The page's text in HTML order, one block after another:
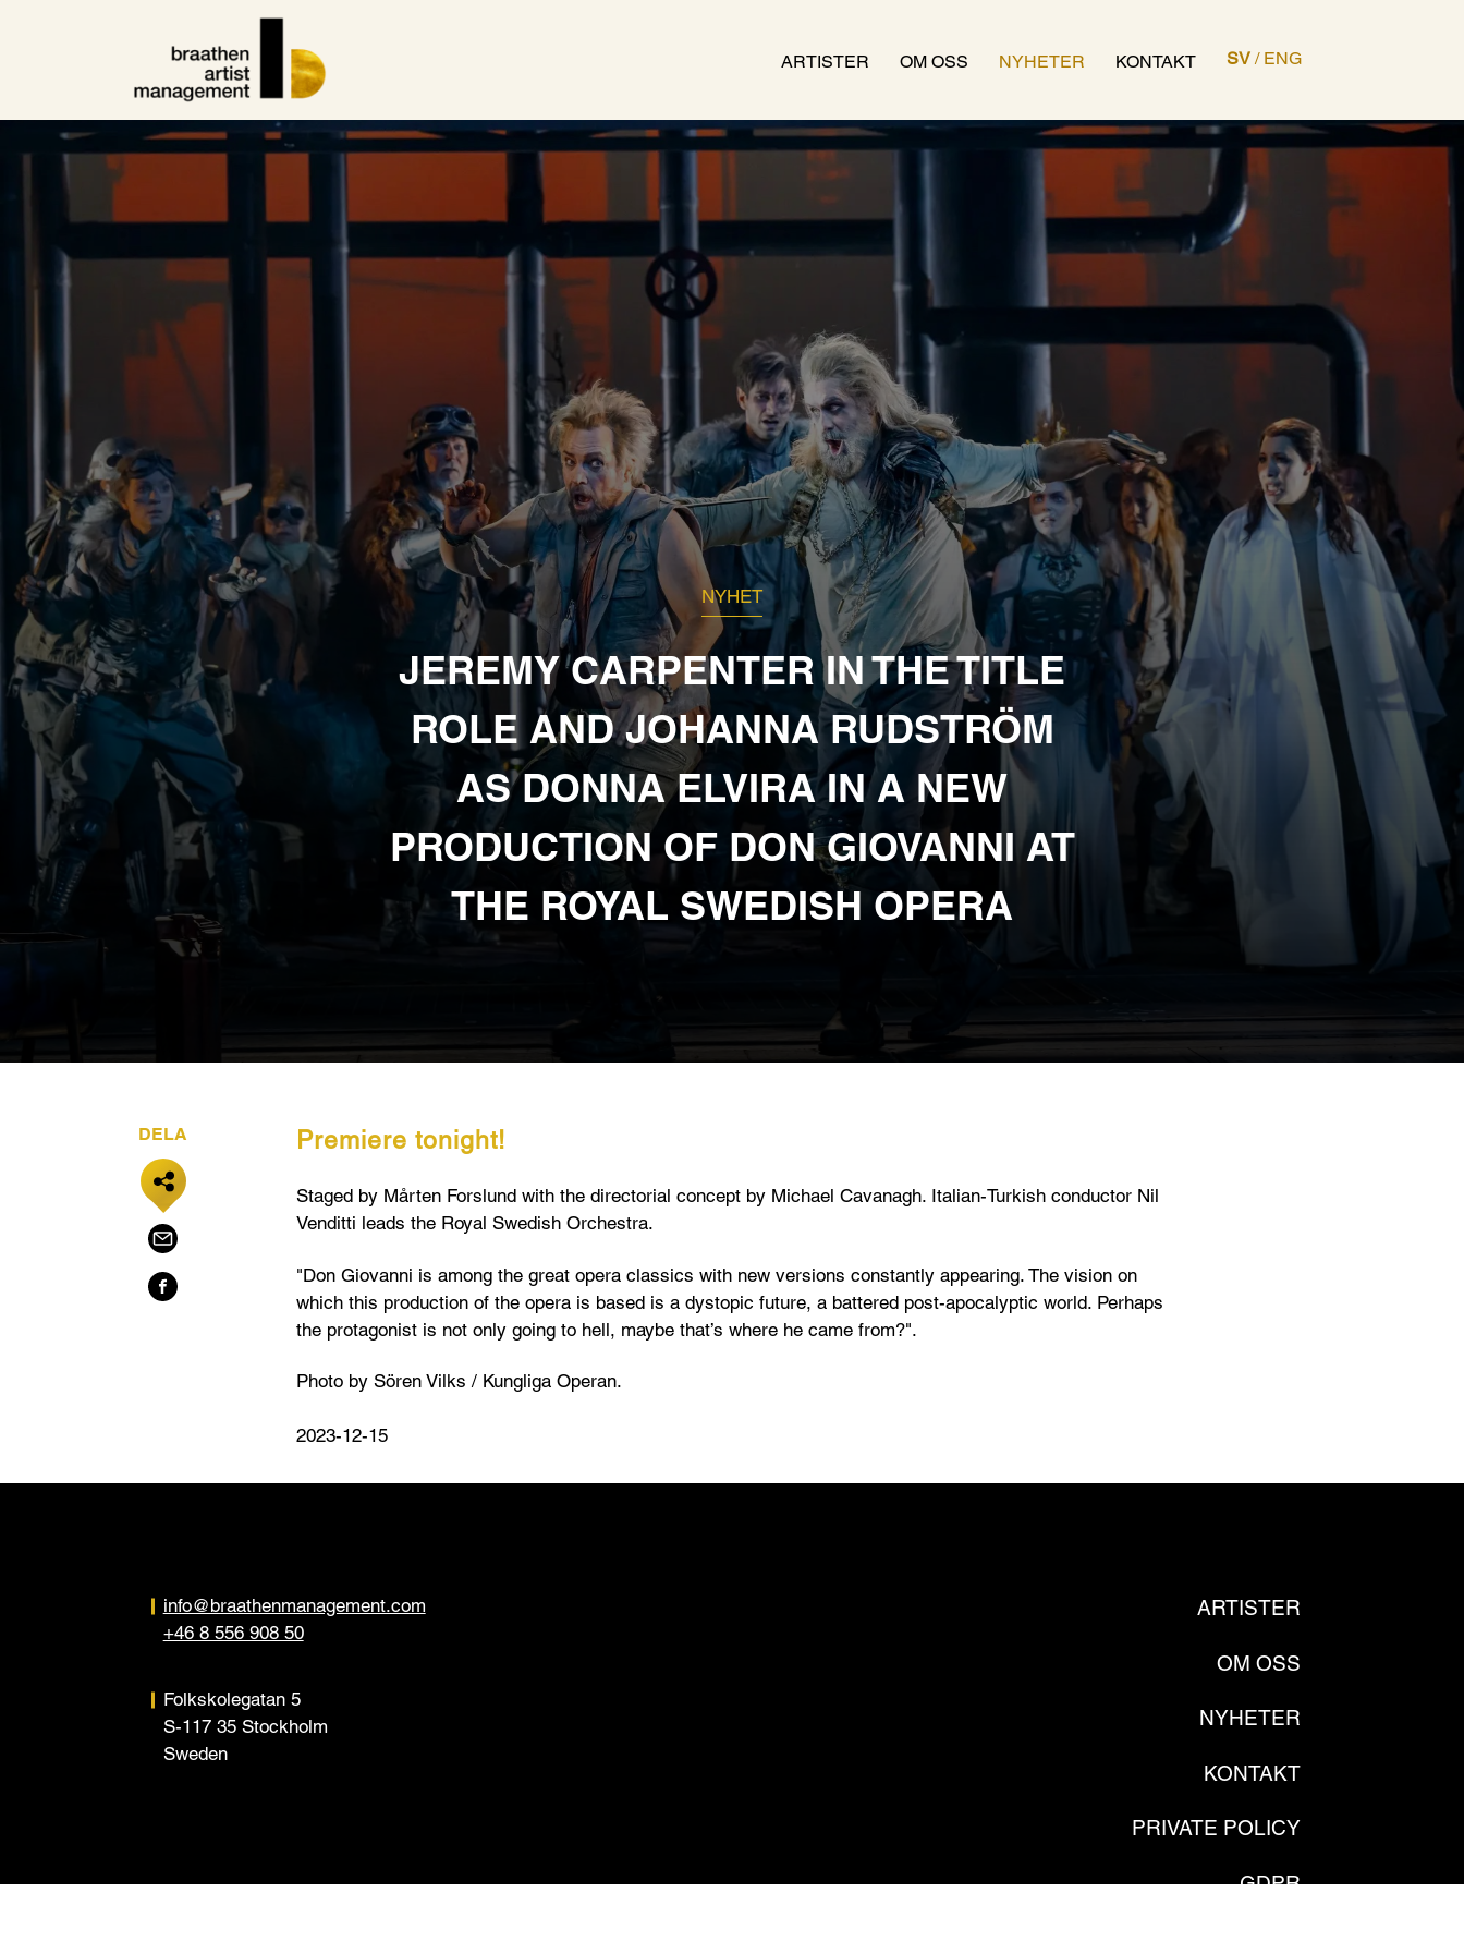
ARTISTER OM OSS NYHETER KONTAKT SV / ENG
NYHET
JEREMY CARPENTER IN THE TITLE
ROLE AND JOHANNA RUDSTRÖM
AS DONNA ELVIRA IN A NEW
PRODUCTION OF DON GIOVANNI AT
THE ROYAL SWEDISH OPERA
Premiere tonight!
Staged by Mårten Forslund with the directorial concept by Michael Cavanagh. Italian-Turkish conductor Nil
Venditti leads the Royal Swedish Orchestra.
"Don Giovanni is among the great opera classics with new versions constantly appearing. The vision on
which this production of the opera is based is a dystopic future, a battered post-apocalyptic world. Perhaps
the protagonist is not only going to hell, maybe that’s where he came from?".
Photo by Sören Vilks / Kungliga Operan.
2023-12-15
DELA
ARTISTER
OM OSS
NYHETER
KONTAKT
info@braathenmanagement.com
+46 8 556 908 50
Folkskolegatan 5
S-117 35 Stockholm
Sweden
PRIVATE POLICY
GDPR